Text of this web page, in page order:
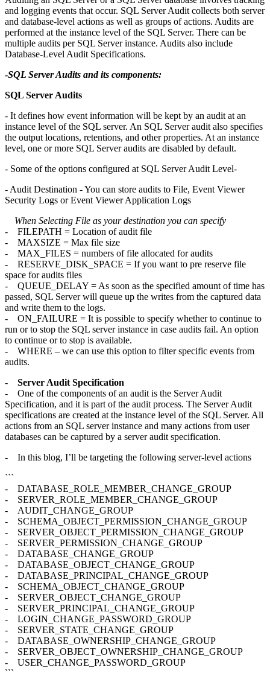
and logging events that occur. SQL Server Audit collects both server
and database-level actions as well as groups of actions. Audits are
performed at the instance level of the SQL Server. There can be
multiple audits per SQL Server instance. Audits also include
Database-Level Audit Specifications.
-SQL Server Audits and its components:
SQL Server Audits
- It defines how event information will be kept by an audit at an
instance level of the SQL server. An SQL Server audit also specifies
the output locations, retentions, and other properties. At an instance
level, one or more SQL Server audits are disabled by default.
- Some of the options configured at SQL Server Audit Level-
- Audit Destination - You can store audits to File, Event Viewer
Security Logs or Event Viewer Application Logs
When Selecting File as your destination you can specify
- FILEPATH = Location of audit file
- MAXSIZE = Max file size
- MAX_FILES = numbers of file allocated for audits
- RESERVE_DISK_SPACE = If you want to pre reserve file
space for audits files
- QUEUE_DELAY = As soon as the specified amount of time has
passed, SQL Server will queue up the writes from the captured data
and write them to the logs.
- ON_FAILURE = It is possible to specify whether to continue to
run or to stop the SQL server instance in case audits fail. An option
to continue or to stop is available.
- WHERE – we can use this option to filter specific events from
audits.
- Server Audit Specification
- One of the components of an audit is the Server Audit
Specification, and it is part of the audit process. The Server Audit
specifications are created at the instance level of the SQL Server. All
actions from an SQL server instance and many actions from user
databases can be captured by a server audit specification.
- In this blog, I’ll be targeting the following server-level actions
```
- DATABASE_ROLE_MEMBER_CHANGE_GROUP
- SERVER_ROLE_MEMBER_CHANGE_GROUP
- AUDIT_CHANGE_GROUP
- SCHEMA_OBJECT_PERMISSION_CHANGE_GROUP
- SERVER_OBJECT_PERMISSION_CHANGE_GROUP
- SERVER_PERMISSION_CHANGE_GROUP
- DATABASE_CHANGE_GROUP
- DATABASE_OBJECT_CHANGE_GROUP
- DATABASE_PRINCIPAL_CHANGE_GROUP
- SCHEMA_OBJECT_CHANGE_GROUP
- SERVER_OBJECT_CHANGE_GROUP
- SERVER_PRINCIPAL_CHANGE_GROUP
- LOGIN_CHANGE_PASSWORD_GROUP
- SERVER_STATE_CHANGE_GROUP
- DATABASE_OWNERSHIP_CHANGE_GROUP
- SERVER_OBJECT_OWNERSHIP_CHANGE_GROUP
- USER_CHANGE_PASSWORD_GROUP
```